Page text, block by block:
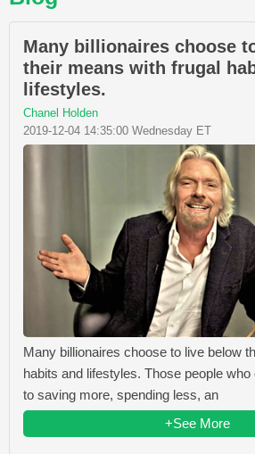
Many billionaires choose
their means with frugal
lifestyles.
Chanel Holden
2019-12-04 14:35:00 Wednesday ET
Many billionaires choose to live below
habits and lifestyles. Those people
to saving more, spending less, an
+See More